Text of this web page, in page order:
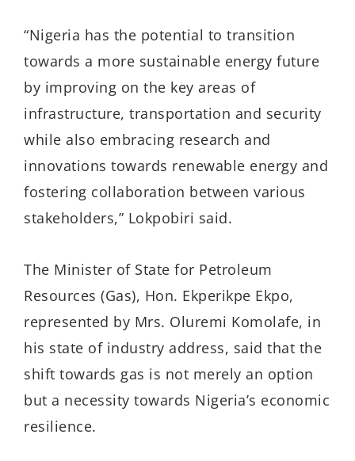
“Nigeria has the potential to transition
towards a more sustainable energy future
by improving on the key areas of
infrastructure, transportation and security
while also embracing research and
innovations towards renewable energy and
fostering collaboration between various
stakeholders,” Lokpobiri said.
The Minister of State for Petroleum
Resources (Gas), Hon. Ekperikpe Ekpo,
represented by Mrs. Oluremi Komolafe, in
his state of industry address, said that the
shift towards gas is not merely an option
but a necessity towards Nigeria’s economic
resilience.